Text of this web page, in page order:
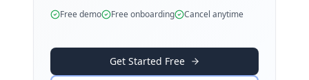
Free demo Free onboarding Cancel anytime
Get Started Free